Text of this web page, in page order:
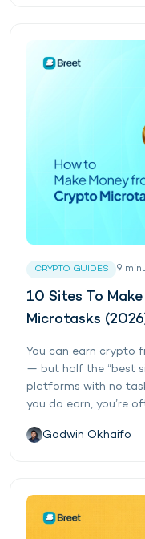
CRYPTO GUIDES 9
10 Sites To
Microtasks
You can earn crypto
— but half the “best
platforms with no
you do earn, you’re
Godwin Okhaifo